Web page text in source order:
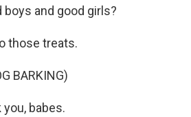
and good girls?
those treats.
BARKING)
you, babes.